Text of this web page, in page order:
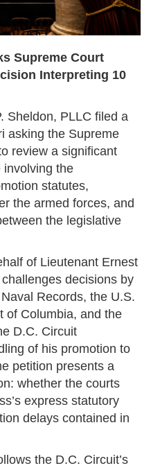
Supreme Court
Interpreting 10
Sheldon, PLLC filed a
asking the Supreme
review a significant
involving the
statutes,
the armed forces, and
the legislative
of Lieutenant Ernest
decisions by
Records, the U.S.
of Columbia, and the
D.C. Circuit
of his promotion to
petition presents a
whether the courts
express statutory
delays contained in
the D.C. Circuit’s